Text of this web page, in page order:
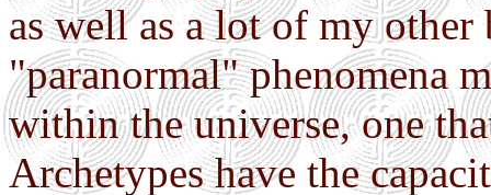
as well as a lot of my
"paranormal" phenomena
within the universe, one
Archetypes have the